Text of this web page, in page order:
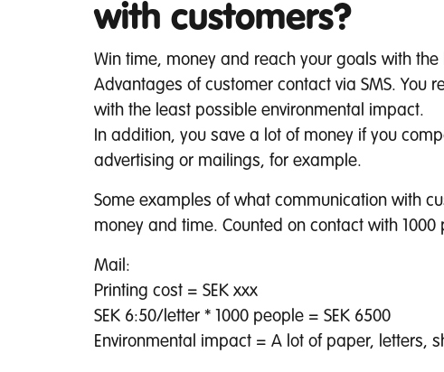
with customers?
Win time, money and reach your goals with the
Advantages of customer contact via SMS. You
with the least possible environmental impact.
In addition, you save a lot of money if you
advertising or mailings, for example.
Some examples of what communication with
money and time. Counted on contact with 1000
Mail:
Printing cost = SEK xxx
SEK 6:50/letter * 1000 people = SEK 6500
Environmental impact = A lot of paper, letters,